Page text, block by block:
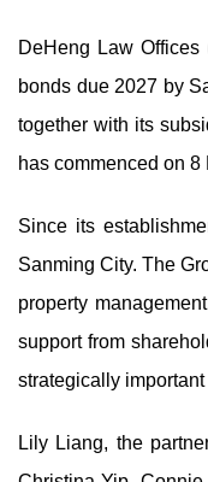
DeHeng Law
bonds due 2027 by
together with its
has commenced on 8
Since its
Sanming City. The
property
support from
strategically
Lily Liang, the